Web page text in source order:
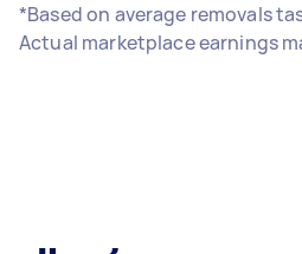
*Based on average removals
Actual marketplace earnings